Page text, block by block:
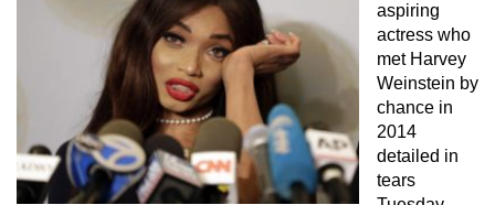
aspiring
actress who
met Harvey
Weinstein by
chance in
2014
detailed in
tears